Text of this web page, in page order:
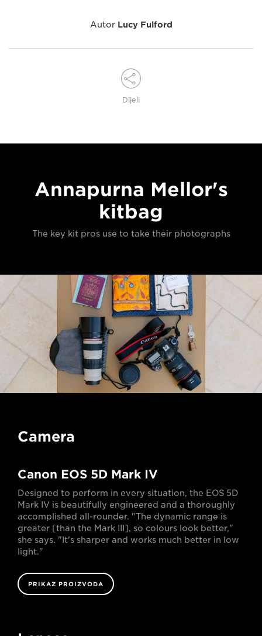
Autor Lucy Fulford
Dijeli
Annapurna Mellor's
kitbag
The key kit pros use to take their photographs
Camera
Canon EOS 5D Mark IV
Designed to perform in every situation, the EOS 5D
Mark IV is beautifully engineered and a thoroughly
accomplished all-rounder. "The dynamic range is
greater [than the Mark III], so colours look better,"
she says. "It's sharper and works much better in low
light."
PRIKAZ PROIZVODA